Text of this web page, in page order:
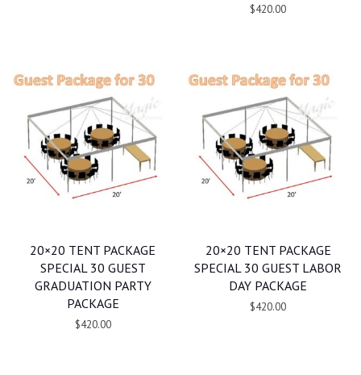
$420.00
20×20 TENT PACKAGE
SPECIAL 30 GUEST
GRADUATION PARTY
PACKAGE
$420.00
20×20 TENT PACKAGE
SPECIAL 30 GUEST LABOR
DAY PACKAGE
$420.00